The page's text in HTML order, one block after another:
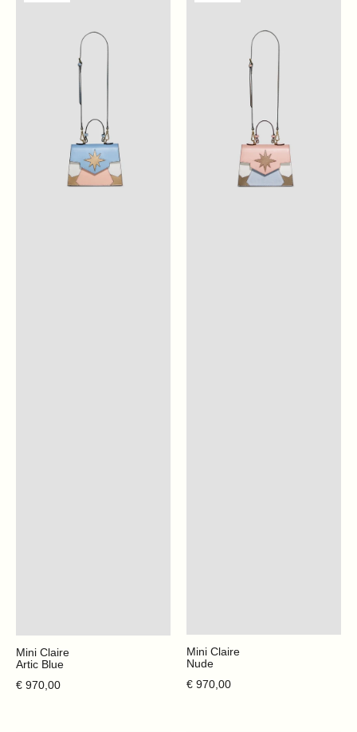
Claire
Mini Claire
Artic Blue
Regular price
€ 970,00
Claire
Mini Claire
Nude
Regular price
€ 970,00